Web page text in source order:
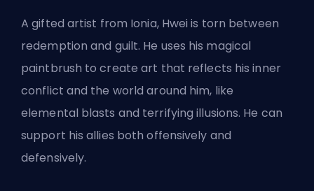
A gifted artist from Ionia, Hwei is torn between
redemption and guilt. He uses his magical
paintbrush to create art that reflects his inner
conflict and the world around him, like
elemental blasts and terrifying illusions. He can
support his allies both offensively and
defensively.